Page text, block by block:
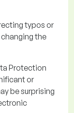
typos or
the
Protection
or
be surprising